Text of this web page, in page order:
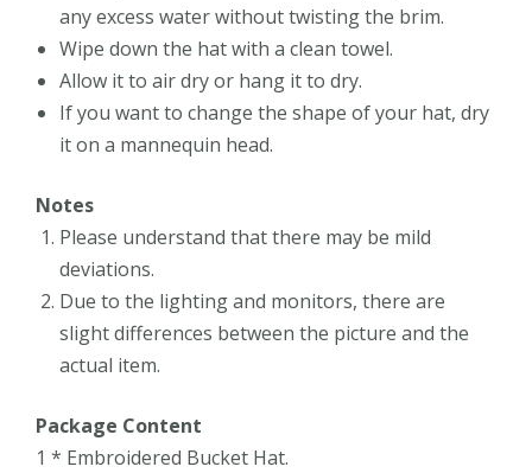
any excess water without twisting the brim.
Wipe down the hat with a clean towel.
Allow it to air dry or hang it to dry.
If you want to change the shape of your hat, dry
it on a mannequin head.
Notes
Please understand that there may be mild
deviations.
Due to the lighting and monitors, there are
slight differences between the picture and the
actual item.
Package Content
1 * Embroidered Bucket Hat.